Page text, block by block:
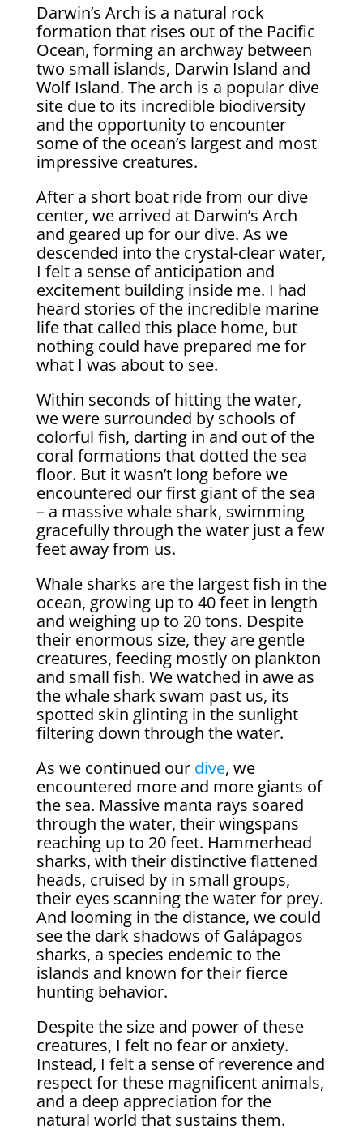
Darwin’s Arch is a natural rock
formation that rises out of the Pacific
Ocean, forming an archway between
two small islands, Darwin Island and
Wolf Island. The arch is a popular dive
site due to its incredible biodiversity
and the opportunity to encounter
some of the ocean’s largest and most
impressive creatures.
After a short boat ride from our dive
center, we arrived at Darwin’s Arch
and geared up for our dive. As we
descended into the crystal-clear water,
I felt a sense of anticipation and
excitement building inside me. I had
heard stories of the incredible marine
life that called this place home, but
nothing could have prepared me for
what I was about to see.
Within seconds of hitting the water,
we were surrounded by schools of
colorful fish, darting in and out of the
coral formations that dotted the sea
floor. But it wasn’t long before we
encountered our first giant of the sea
– a massive whale shark, swimming
gracefully through the water just a few
feet away from us.
Whale sharks are the largest fish in the
ocean, growing up to 40 feet in length
and weighing up to 20 tons. Despite
their enormous size, they are gentle
creatures, feeding mostly on plankton
and small fish. We watched in awe as
the whale shark swam past us, its
spotted skin glinting in the sunlight
filtering down through the water.
As we continued our dive, we
encountered more and more giants of
the sea. Massive manta rays soared
through the water, their wingspans
reaching up to 20 feet. Hammerhead
sharks, with their distinctive flattened
heads, cruised by in small groups,
their eyes scanning the water for prey.
And looming in the distance, we could
see the dark shadows of Galápagos
sharks, a species endemic to the
islands and known for their fierce
hunting behavior.
Despite the size and power of these
creatures, I felt no fear or anxiety.
Instead, I felt a sense of reverence and
respect for these magnificent animals,
and a deep appreciation for the
natural world that sustains them.